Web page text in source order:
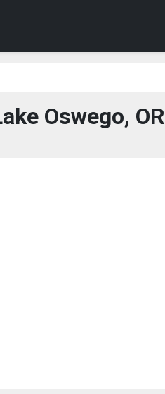
Oswego, OR